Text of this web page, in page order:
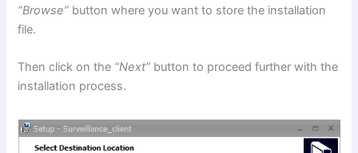
“Browse” button where you want to store the installation
file.
Then click on the “Next” button to proceed further with the
installation process.